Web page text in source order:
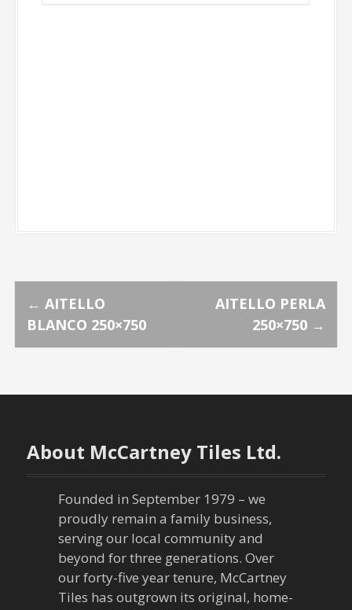
P
o
s
n
a
← AITELLO
BLANCO 250×750
AITELLO PERLA
250×750 →
About McCartney Tiles Ltd.
Founded in September 1979 – we
proudly remain a family business,
serving our local community and
beyond for three generations. Over
our forty-five year tenure, McCartney
Tiles has outgrown its original, home-